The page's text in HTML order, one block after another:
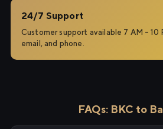
24/7 Support
Customer support available 7 AM – 10
email, and phone.
FAQs: BKC to